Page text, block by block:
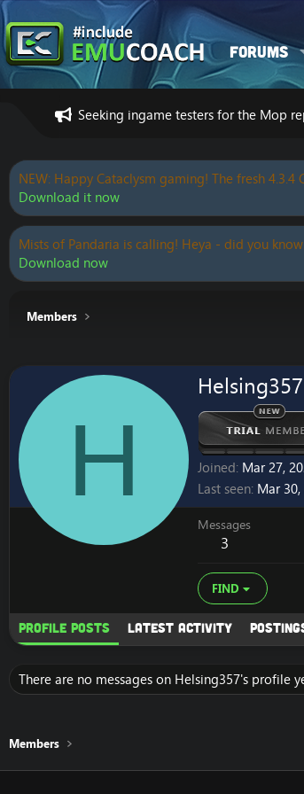
Forums
Seeking ingame testers for the Mop
NEW: Happy Cataclysm gaming! The fresh
Download it now
Mists of Pandaria is calling! Heya - did you
Download now
Members
H
Helsing357
Joined Mar 27,
Last seen Mar 30,
Messages
3
FIND
Profile posts Latest activity
There are no messages on Helsing357's profile
Members